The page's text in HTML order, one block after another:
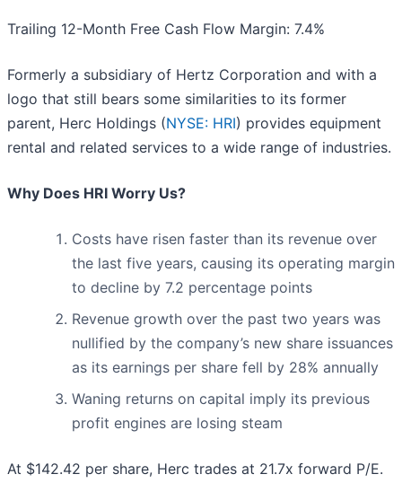
Trailing 12-Month Free Cash Flow Margin: 7.4%
Formerly a subsidiary of Hertz Corporation and with a
logo that still bears some similarities to its former
parent, Herc Holdings (NYSE: HRI) provides equipment
rental and related services to a wide range of industries.
Why Does HRI Worry Us?
Costs have risen faster than its revenue over
the last five years, causing its operating margin
to decline by 7.2 percentage points
Revenue growth over the past two years was
nullified by the company’s new share issuances
as its earnings per share fell by 28% annually
Waning returns on capital imply its previous
profit engines are losing steam
At $142.42 per share, Herc trades at 21.7x forward P/E.